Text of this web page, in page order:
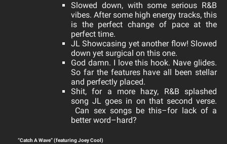
Slowed down, with some serious R&B
vibes. After some high energy tracks, this
is the perfect change of pace at the
perfect time.
JL Showcasing yet another flow! Slowed
down yet surgical on this one.
God damn. I love this hook. Nave glides.
So far the features have all been stellar
and perfectly placed.
Shit, for a more hazy, R&B splashed
song JL goes in on that second verse.
Can sex songs be this–for lack of a
better word–hard?
“Catch A Wave” (featuring Joey Cool)